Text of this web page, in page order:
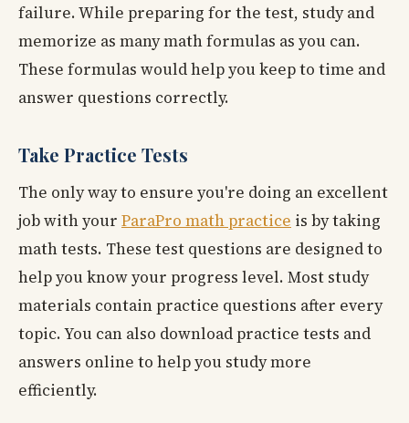
failure. While preparing for the test, study and
memorize as many math formulas as you can.
These formulas would help you keep to time and
answer questions correctly.
Take Practice Tests
The only way to ensure you're doing an excellent
job with your ParaPro math practice is by taking
math tests. These test questions are designed to
help you know your progress level. Most study
materials contain practice questions after every
topic. You can also download practice tests and
answers online to help you study more
efficiently.